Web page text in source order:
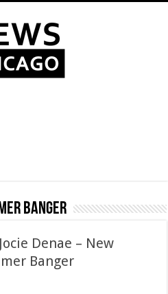
Banger
Denae – New
Banger